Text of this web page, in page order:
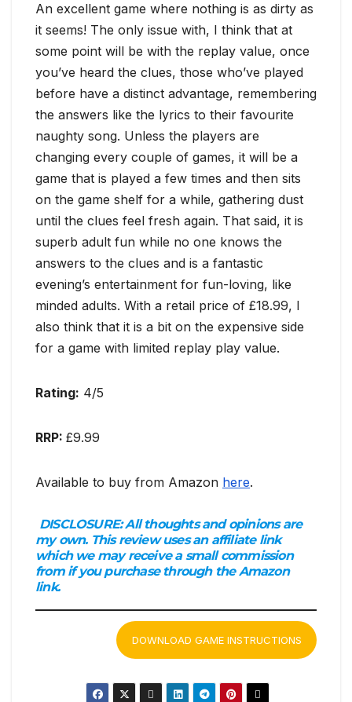
An excellent game where nothing is as dirty as
it seems! The only issue with, I think that at
some point will be with the replay value, once
you’ve heard the clues, those who’ve played
before have a distinct advantage, remembering
the answers like the lyrics to their favourite
naughty song. Unless the players are
changing every couple of games, it will be a
game that is played a few times and then sits
on the game shelf for a while, gathering dust
until the clues feel fresh again. That said, it is
superb adult fun while no one knows the
answers to the clues and is a fantastic
evening’s entertainment for fun-loving, like
minded adults. With a retail price of £18.99, I
also think that it is a bit on the expensive side
for a game with limited replay play value.
Rating: 4/5
RRP: £9.99
Available to buy from Amazon here.
DISCLOSURE:All thoughts and opinions are
my own. This review uses an affiliate link
which we may receive a small commission
from if you purchase through the Amazon
link.
DOWNLOAD GAME INSTRUCTIONS